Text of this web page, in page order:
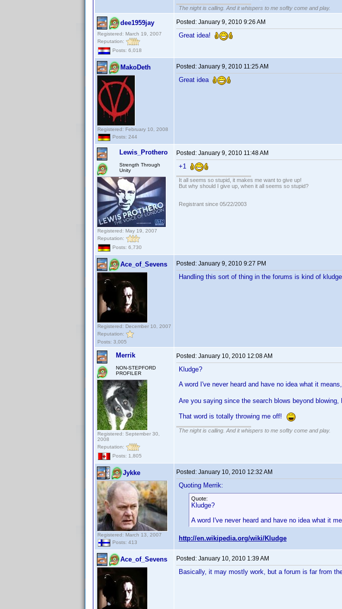
The night is calling. And it whispers to me soflty come and play.
dee1959jay
Registered: March 19, 2007
Reputation:
Posts: 6,018
Posted: January 9, 2010 9:26 AM
Great idea!
MakoDeth
Registered: February 10, 2008
Posts: 244
Posted: January 9, 2010 11:25 AM
Great idea
Lewis_Prothero
Strength Through
Unity
Registered: May 19, 2007
Reputation:
Posts: 6,730
Posted: January 9, 2010 11:48 AM
+1
It all seems so stupid, it makes me want to give up!
But why should I give up, when it all seems so stupid?
Registrant since 05/22/2003
Ace_of_Sevens
Registered: December 10, 2007
Reputation:
Posts: 3,005
Posted: January 9, 2010 9:27 PM
Handling this sort of thing in the forums is kind of
Merrik
NON-STEPFORD
PROFILER
Registered: September 30,
2008
Reputation:
Posts: 1,805
Posted: January 10, 2010 12:08 AM
Kludge?
A word I've never heard and have no idea what it
Are you saying since the search blows beyond
That word is totally throwing me off!
The night is calling. And it whispers to me soflty come and play.
Jykke
Registered: March 13, 2007
Posts: 413
Posted: January 10, 2010 12:32 AM
Quoting Merrik:
Quote:
Kludge?
A word I've never heard and have no idea what it
http://en.wikipedia.org/wiki/Kludge
Ace_of_Sevens Posted: January 10, 2010 1:39 AM
Basically, it may mostly work, but a forum is far from